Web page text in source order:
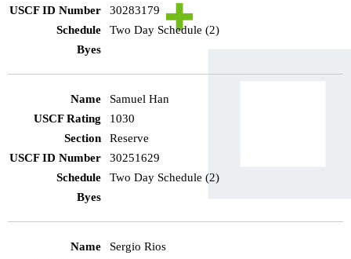
30283179
Two Day Schedule (2)
Samuel Han
1030
Reserve
30251629
Two Day Schedule (2)
Sergio Rios